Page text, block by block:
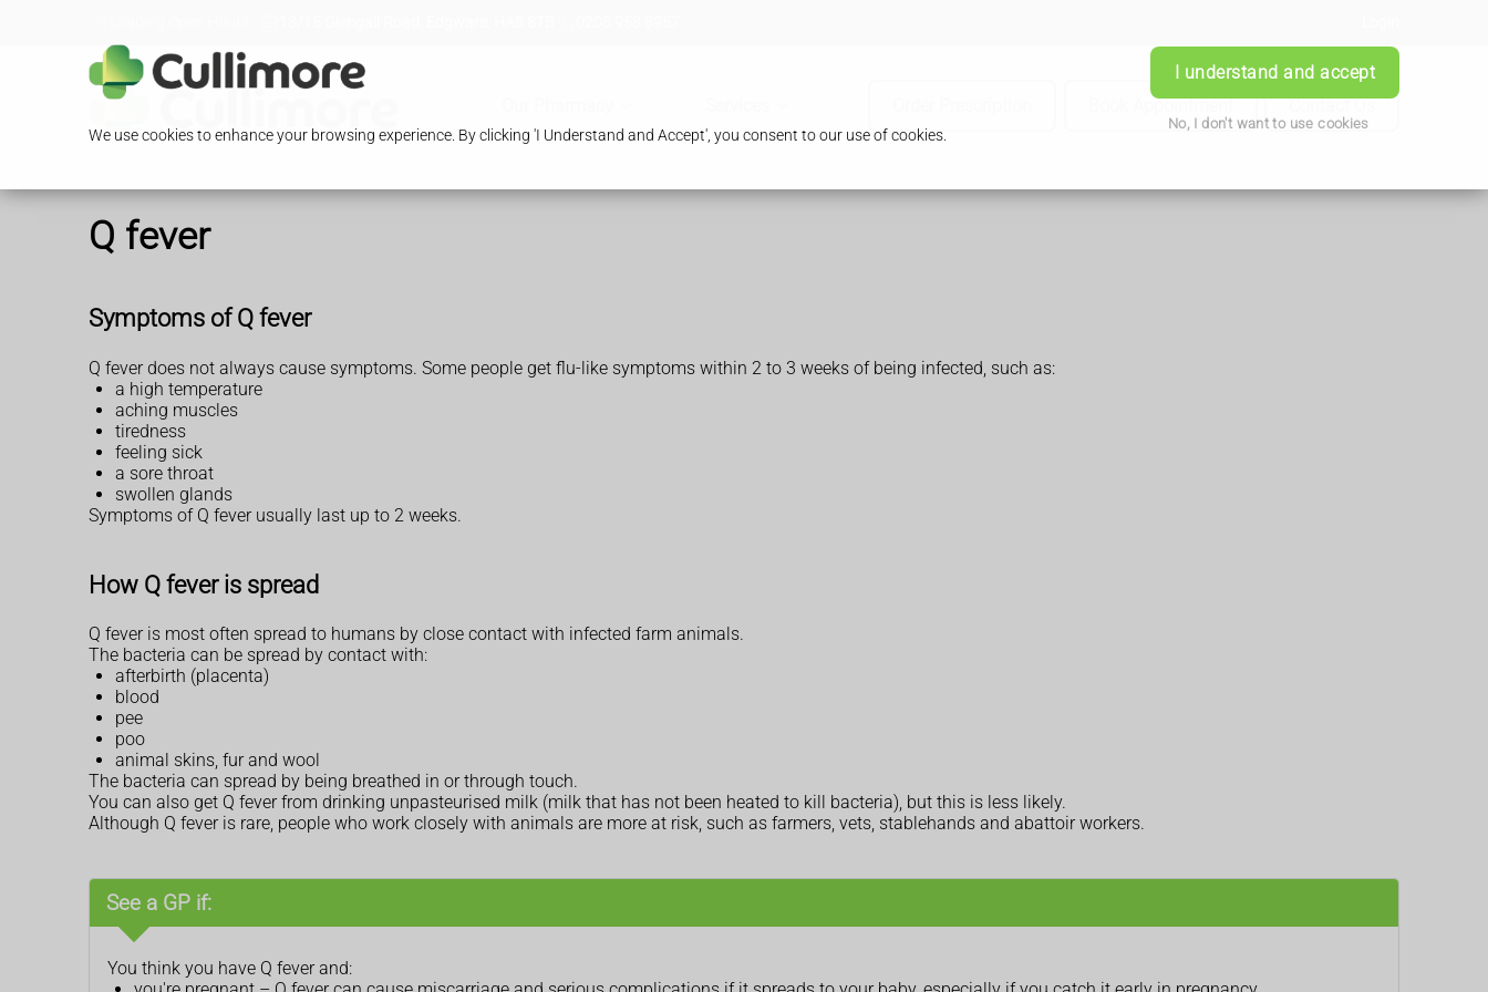
We use cookies to enhance your browsing experience. By clicking 'I Understand and Accept', you consent to our use of cookies.
I understand and accept
No, I don't want to use cookies
Book Appointment Contact Us
Q fever
Symptoms of Q fever
Q fever does not always cause symptoms. Some people get flu-like symptoms within 2 to 3 weeks of being infected, such as:
a high temperature
aching muscles
tiredness
feeling sick
a sore throat
swollen glands
Symptoms of Q fever usually last up to 2 weeks.
How Q fever is spread
Q fever is most often spread to humans by close contact with infected farm animals.
The bacteria can be spread by contact with:
afterbirth (placenta)
blood
pee
poo
animal skins, fur and wool
The bacteria can spread by being breathed in or through touch.
You can also get Q fever from drinking unpasteurised milk (milk that has not been heated to kill bacteria), but this is less likely.
Although Q fever is rare, people who work closely with animals are more at risk, such as farmers, vets, stablehands and abattoir workers.
See a GP if:
You think you have Q fever and: